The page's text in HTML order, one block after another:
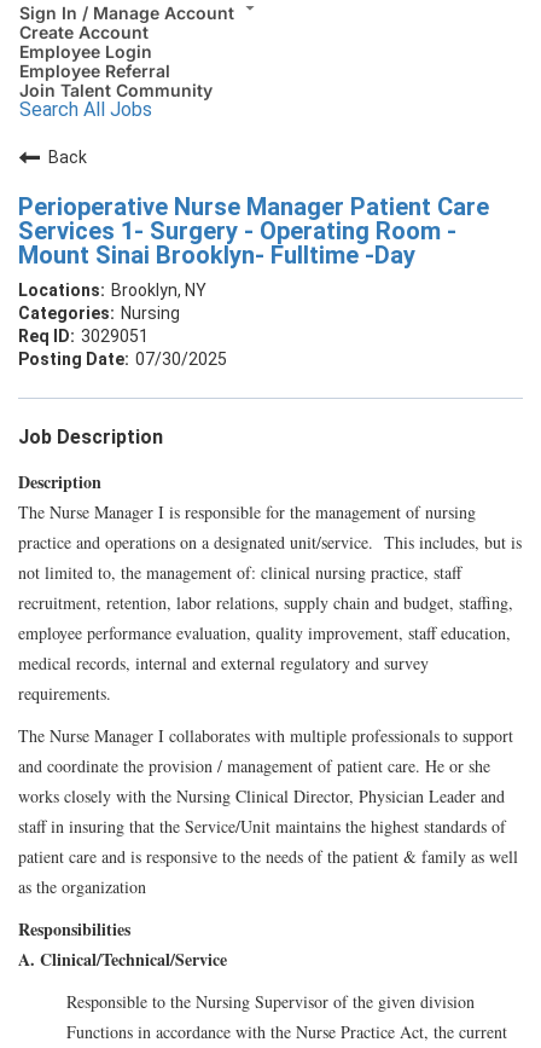
Sign In / Manage Account
Create Account
Employee Login
Employee Referral
Join Talent Community
Search All Jobs
Back
Perioperative Nurse Manager Patient Care
Services 1- Surgery - Operating Room -
Mount Sinai Brooklyn- Fulltime -Day
Brooklyn, NY
Nursing
3029051
07/30/2025
Job Description
Description
The Nurse Manager I is responsible for the management of nursing
practice and operations on a designated unit/service. This includes, but is
not limited to, the management of: clinical nursing practice, staff
recruitment, retention, labor relations, supply chain and budget, staffing,
employee performance evaluation, quality improvement, staff education,
medical records, internal and external regulatory and survey
requirements.
The Nurse Manager I collaborates with multiple professionals to support
and coordinate the provision / management of patient care. He or she
works closely with the Nursing Clinical Director, Physician Leader and
staff in insuring that the Service/Unit maintains the highest standards of
patient care and is responsive to the needs of the patient & family as well
as the organization
Responsibilities
A. Clinical/Technical/Service
Responsible to the Nursing Supervisor of the given division
Functions in accordance with the Nurse Practice Act, the current